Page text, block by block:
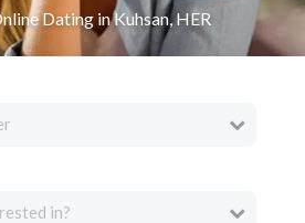
Dating in Kuhsan, HER
in?